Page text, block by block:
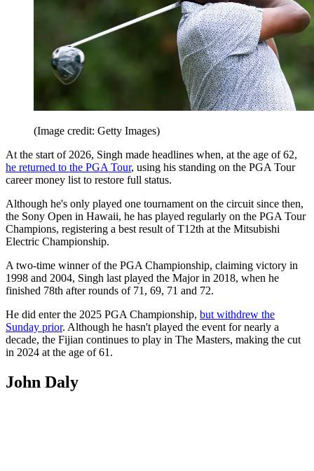
(Image credit: Getty Images)
At the start of 2026, Singh made headlines when, at the age of 62,
he returned to the PGA Tour, using his standing on the PGA Tour
career money list to restore full status.
Although he's only played one tournament on the circuit since then,
the Sony Open in Hawaii, he has played regularly on the PGA Tour
Champions, registering a best result of T12th at the Mitsubishi
Electric Championship.
A two-time winner of the PGA Championship, claiming victory in
1998 and 2004, Singh last played the Major in 2018, when he
finished 78th after rounds of 71, 69, 71 and 72.
He did enter the 2025 PGA Championship, but withdrew the
Sunday prior. Although he hasn't played the event for nearly a
decade, the Fijian continues to play in The Masters, making the cut
in 2024 at the age of 61.
John Daly